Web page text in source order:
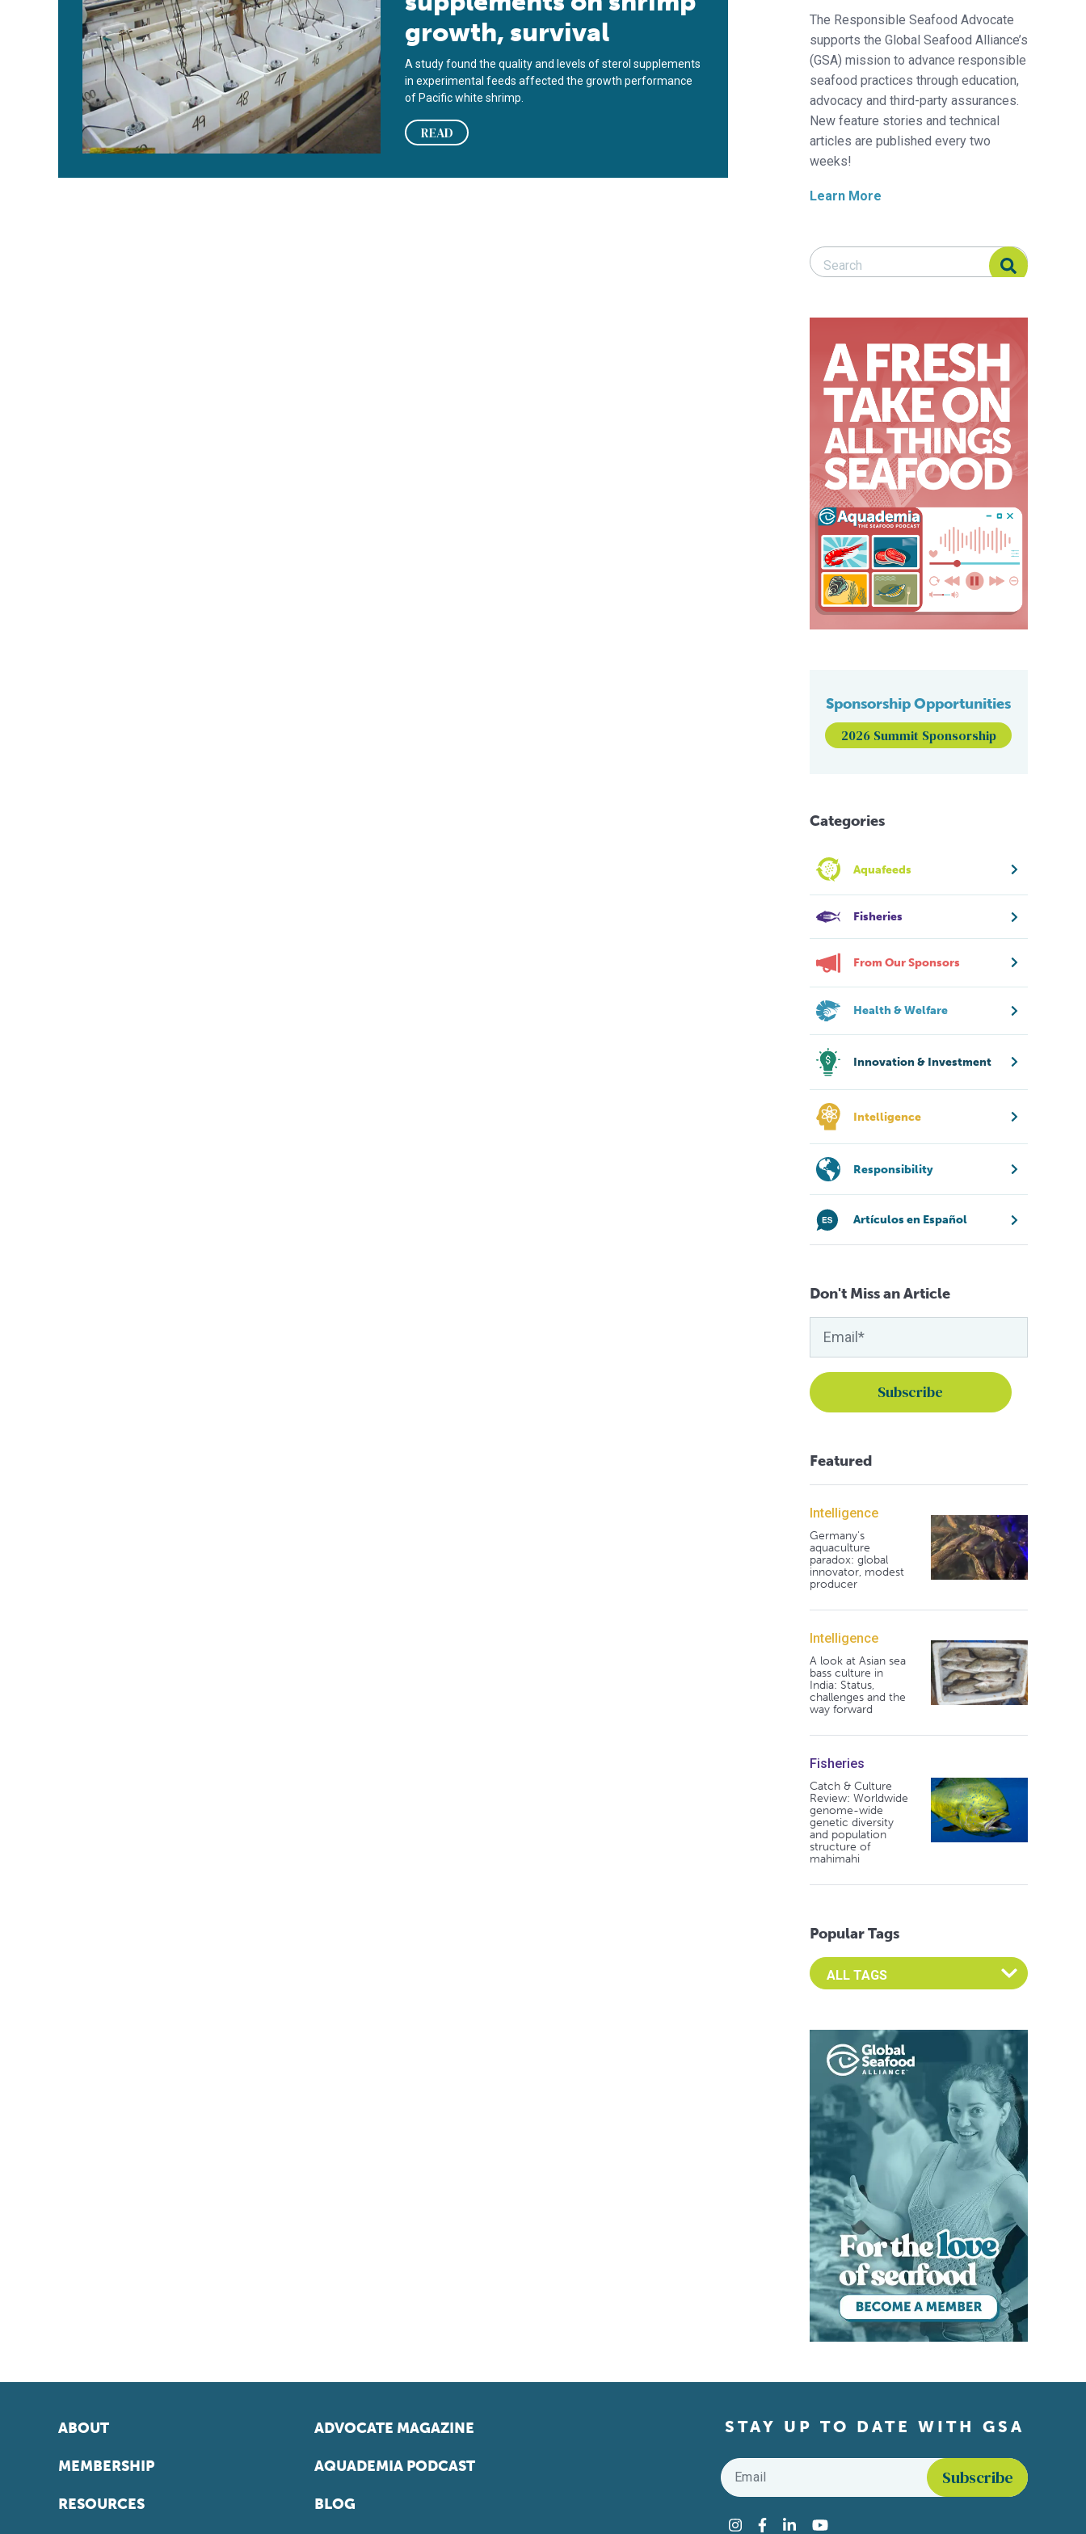
growth, survival
A study found the quality and levels of sterol supplements
in experimental feeds affected the growth performance
of Pacific white shrimp.
READ
The Responsible Seafood Advocate
supports the Global Seafood Alliance’s
(GSA) mission to advance responsible
seafood practices through education,
advocacy and third-party assurances.
New feature stories and technical
articles are published every two
weeks!
Learn More
Search Responsible Seafood Advocate
Search Responsible Seafood Advocate
Sponsorship Opportunities
2026 Summit Sponsorship
Categories
Aquafeeds
Fisheries
From Our Sponsors
Health & Welfare
Innovation & Investment
Intelligence
Responsibility
Artículos en Español
Don't Miss an Article
Featured
Intelligence
Germany's
aquaculture
paradox: global
innovator, modest
producer
Intelligence
A look at Asian sea
bass culture in
India: Status,
challenges and the
way forward
Fisheries
Catch & Culture
Review: Worldwide
genome-wide
genetic diversity
and population
structure of
mahimahi
Popular Tags
Select an Advocate Tag to view it's posts
ABOUT
MEMBERSHIP
RESOURCES
ADVOCATE MAGAZINE
AQUADEMIA PODCAST
BLOG
STAY UP TO DATE WITH GSA
Email
Instagram
Facebook
LinkedInYouTube